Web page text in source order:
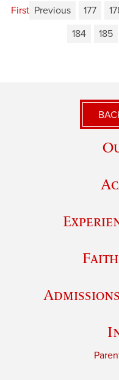
First Previous 177
184
185